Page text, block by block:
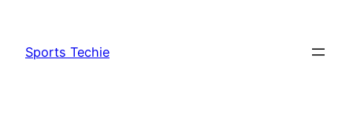
content
Sports Techie